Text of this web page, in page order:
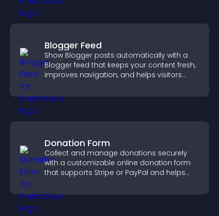
Blogger Feed
Show Blogger posts automatically with a
Blogger feed that keeps your content fresh,
improves navigation, and helps visitors
Donation Form
Collect and manage donations securely
with a customizable online donation form
that supports Stripe or PayPal and helps